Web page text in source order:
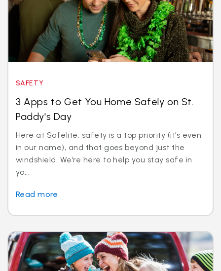
SAFETY
3 Apps to Get You Home Safely on St.
Paddy's Day
Here at Safelite, safety is a top priority (it’s even
in our name), and that goes beyond just the
windshield. We’re here to help you stay safe in
yo...
Read more